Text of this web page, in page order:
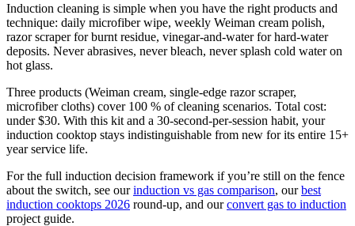
Induction cleaning is simple when you have the right products and
technique: daily microfiber wipe, weekly Weiman cream polish,
razor scraper for burnt residue, vinegar-and-water for hard-water
deposits. Never abrasives, never bleach, never splash cold water on
hot glass.
Three products (Weiman cream, single-edge razor scraper,
microfiber cloths) cover 100 % of cleaning scenarios. Total cost:
under $30. With this kit and a 30-second-per-session habit, your
induction cooktop stays indistinguishable from new for its entire 15+
year service life.
For the full induction decision framework if you’re still on the fence
about the switch, see ourinduction vs gas comparison, ourbest
induction cooktops 2026 round-up, and ourconvert gas to induction
project guide.